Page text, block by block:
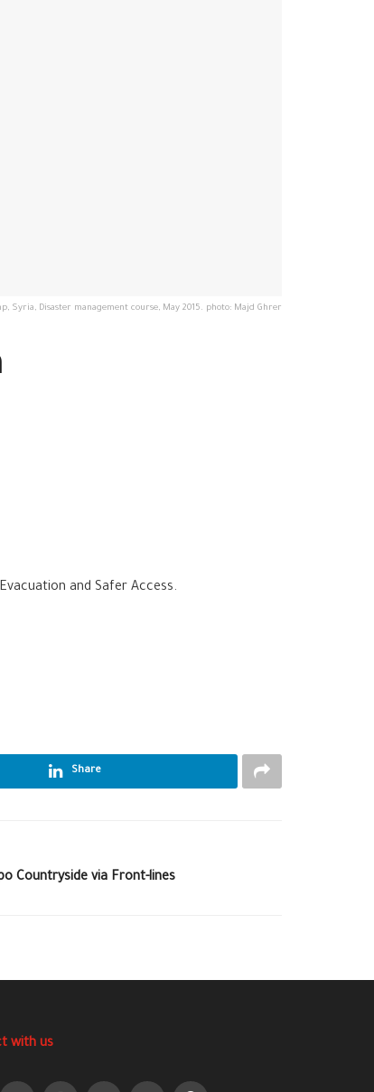
Syria, Disaster management course, May 2015. photo: Majd Ghrer
and Safer Access.
Share
Countryside via Front-lines
with us